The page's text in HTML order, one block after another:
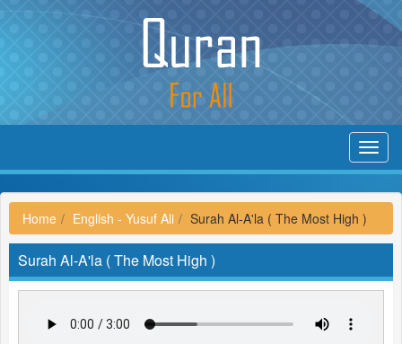
Home English - Yusuf Ali Surah Al-A'la ( The Most High )
Surah Al-A'la ( The Most High )